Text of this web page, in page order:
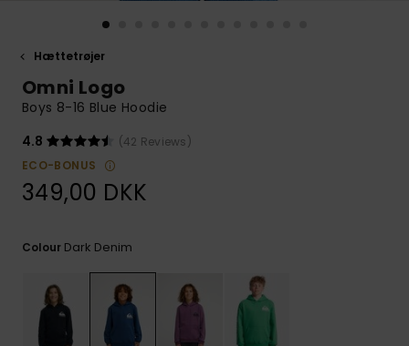
common
access our
contact form.
Hættetrøjer
Omni Logo
Boys 8-16 Blue Hoodie
4.8
(42 Reviews)
ECO-BONUS
349,00 DKK
Colour Dark Denim